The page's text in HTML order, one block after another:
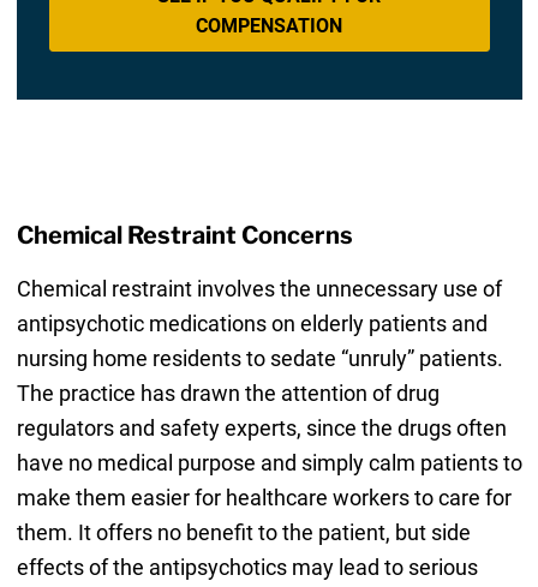
COMPENSATION
Chemical Restraint Concerns
Chemical restraint involves the unnecessary use of
antipsychotic medications on elderly patients and
nursing home residents to sedate “unruly” patients.
The practice has drawn the attention of drug
regulators and safety experts, since the drugs often
have no medical purpose and simply calm patients to
make them easier for healthcare workers to care for
them. It offers no benefit to the patient, but side
effects of the antipsychotics may lead to serious